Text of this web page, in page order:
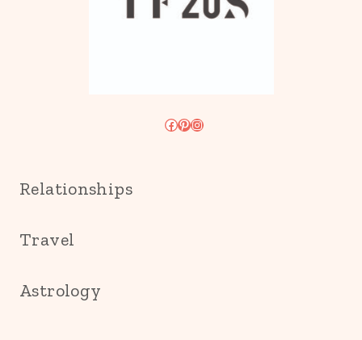
Facebook
Pinterest
Instagram
Relationships
Travel
Astrology